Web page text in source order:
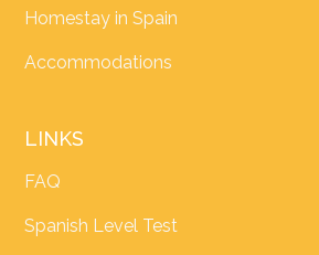
Homestay in Spain
Accommodations
LINKS
FAQ
Spanish Level Test